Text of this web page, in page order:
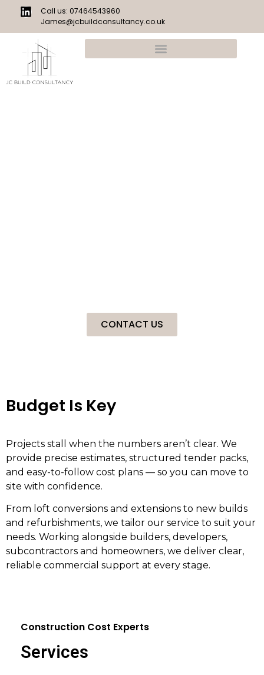
Call us: 07464543960
James@jcbuildconsultancy.co.uk
CONTACT US
Budget Is Key
Projects stall when the numbers aren’t clear. We
provide precise estimates, structured tender packs,
and easy-to-follow cost plans — so you can move to
site with confidence.
From loft conversions and extensions to new builds
and refurbishments, we tailor our service to suit your
needs. Working alongside builders, developers,
subcontractors and homeowners, we deliver clear,
reliable commercial support at every stage.
Construction Cost Experts
Services